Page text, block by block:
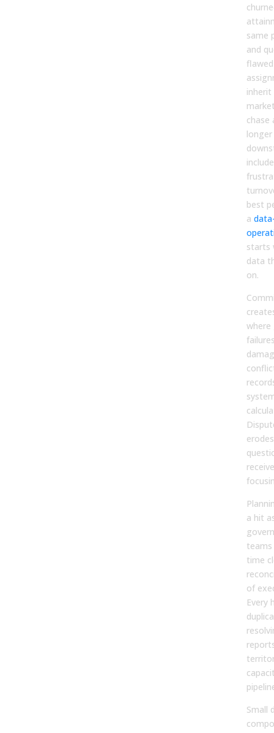
same
and
chase
best
a
starts
data
on.
where
a hit
time
of
Every
Small